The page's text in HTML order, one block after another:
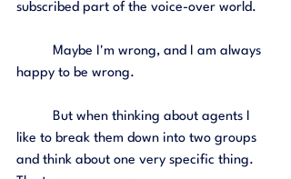
subscribed part of the voice-over world.
happy to be wrong.
like to break them down into two groups
and think about one very specific thing.